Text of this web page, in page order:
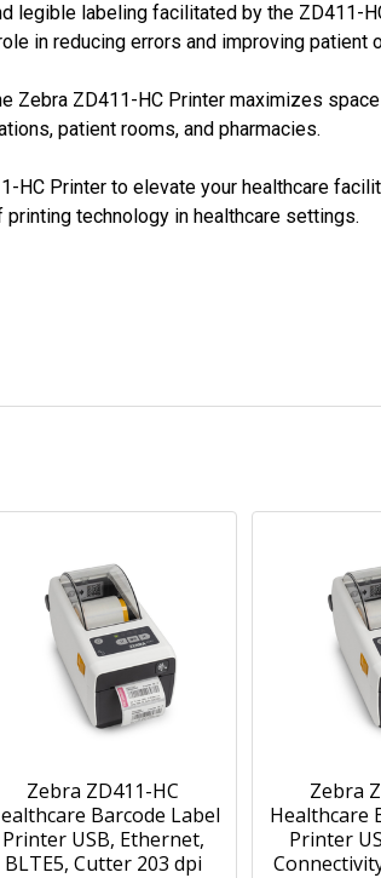
legible labeling facilitated by the ZD411-
in reducing errors and improving patient
Zebra ZD411-HC Printer maximizes
patient rooms, and pharmacies.
HC Printer to elevate your healthcare
technology in healthcare settings.
Zebra ZD411-HC
Barcode Label
Printer USB, Ethernet,
BLTE5, Cutter 203 dpi
Zebra
Healthcare
Printer